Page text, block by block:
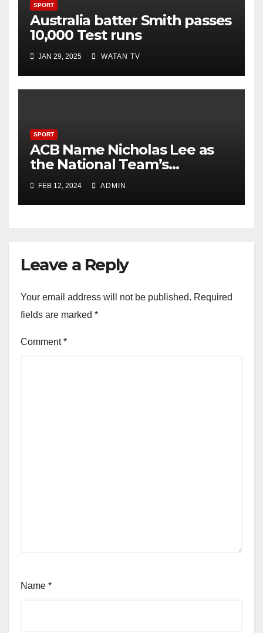
SPORT
Australia batter Smith passes
10,000 Test runs
JAN 29, 2025 WATAN TV
SPORT
ACB Name Nicholas Lee as
the National Team’s
Strength & Conditioning
Trainer
FEB 12, 2024 ADMIN
Leave a Reply
Your email address will not be published. Required
fields are marked *
Comment*
Name *